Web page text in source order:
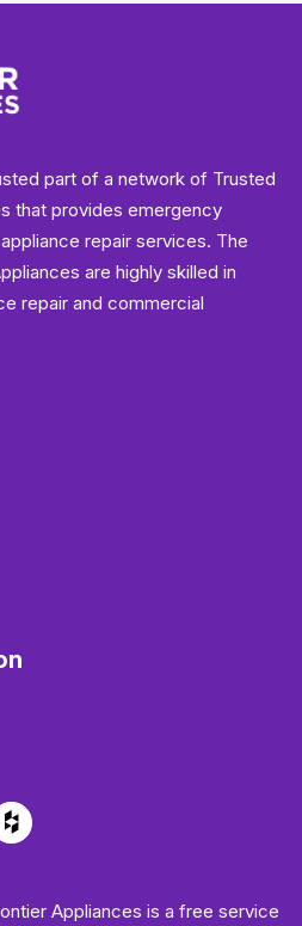
part of a network of Trusted
that provides emergency
repair services. The
are highly skilled in
repair and commercial
Appliances is a free service